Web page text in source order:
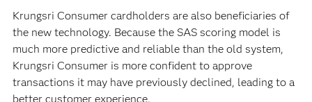
Krungsri Consumer cardholders are also beneficiaries of
the new technology. Because the SAS scoring model is
much more predictive and reliable than the old system,
Krungsri Consumer is more confident to approve
transactions it may have previously declined, leading to a
better customer experience.